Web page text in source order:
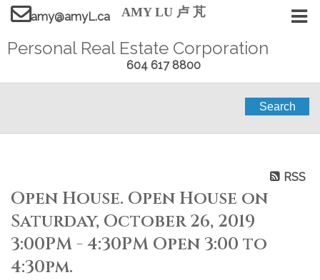
AMY LU 卢 芃
Personal Real Estate Corporation
604 617 8800
amy@amyL.ca
Search
RSS
Open House. Open House on
Saturday, October 26, 2019
3:00PM - 4:30PM Open 3:00 to
4:30pm.